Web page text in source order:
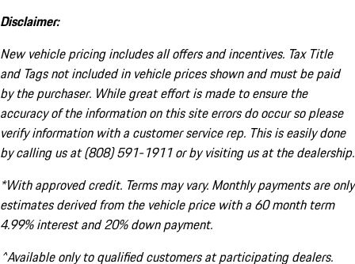
Disclaimer:
New vehicle pricing includes all offers and incentives. Tax Title
and Tags not included in vehicle prices shown and must be paid
by the purchaser. While great effort is made to ensure the
accuracy of the information on this site errors do occur so please
verify information with a customer service rep. This is easily done
by calling us at (808) 591-1911 or by visiting us at the dealership.
*With approved credit. Terms may vary. Monthly payments are only
estimates derived from the vehicle price with a 60 month term
4.99% interest and 20% down payment.
^Available only to qualified customers at participating dealers.